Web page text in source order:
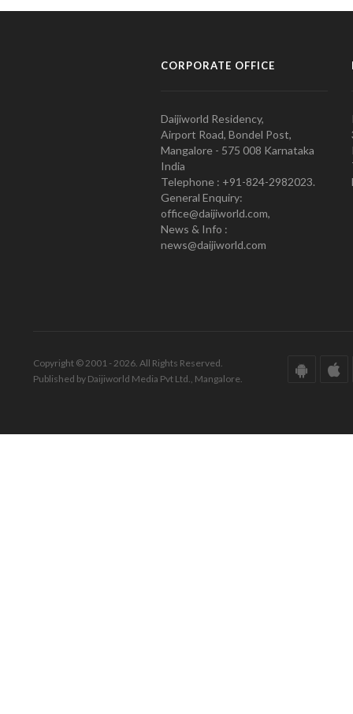
CORPORATE OFFICE
Daijiworld Residency,
Airport Road, Bondel Post,
Mangalore - 575 008 Karnataka
India
Telephone : +91-824-2982023.
General Enquiry:
office@daijiworld.com,
News & Info :
news@daijiworld.com
Copyright © 2001 - 2026. All Rights Reserved.
Published by Daijiworld Media Pvt Ltd., Mangalore.